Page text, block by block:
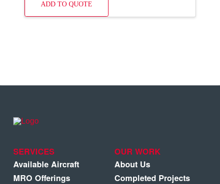
ADD TO QUOTE
SERVICES
Available Aircraft
MRO Offerings
OUR WORK
About Us
Completed Projects